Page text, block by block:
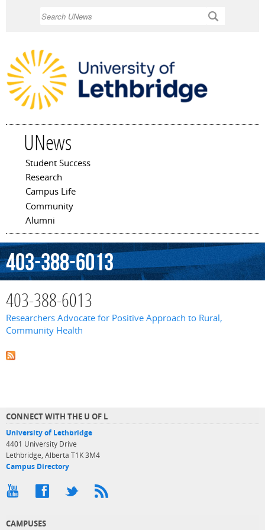
UNews
Main menu
Student Success
Research
Campus Life
Community
Alumni
403-388-6013
403-388-6013
Researchers Advocate for Positive Approach to Rural,
Community Health
CONNECT WITH THE U OF L
University of Lethbridge
4401 University Drive
Lethbridge, Alberta T1K 3M4
Campus Directory
CAMPUSES